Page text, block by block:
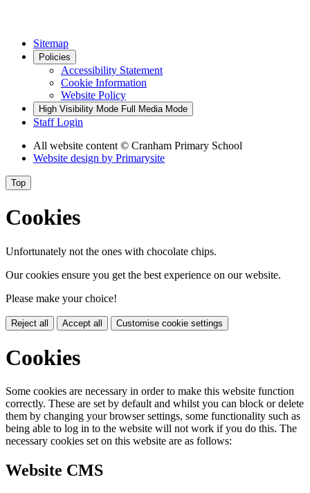
Sitemap
Policies
Accessibility Statement
Cookie Information
Website Policy
High Visibility Mode Full Media Mode
Staff Login
All website content © Cranham Primary School
Website design by Primarysite
Top
Cookies
Unfortunately not the ones with chocolate chips.
Our cookies ensure you get the best experience on our website.
Please make your choice!
Reject all Accept all Customise cookie settings
Cookies
Some cookies are necessary in order to make this website function
correctly. These are set by default and whilst you can block or delete
them by changing your browser settings, some functionality such as
being able to log in to the website will not work if you do this. The
necessary cookies set on this website are as follows:
Website CMS